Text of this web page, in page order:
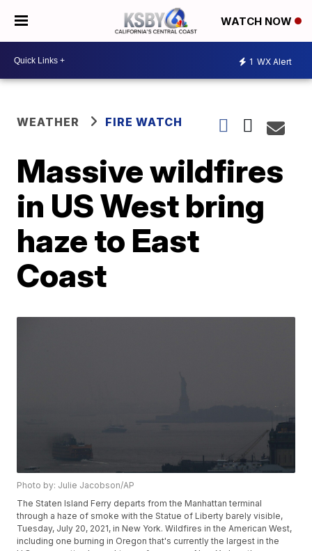
WATCH NOW
1 WX Alert
WEATHER FIRE WATCH
Massive wildfires
in US West bring
haze to East
Coast
Photo by: Julie Jacobson/AP
The Staten Island Ferry departs from the Manhattan terminal
through a haze of smoke with the Statue of Liberty barely visible,
Tuesday, July 20, 2021, in New York. Wildfires in the American West,
including one burning in Oregon that's currently the largest in the